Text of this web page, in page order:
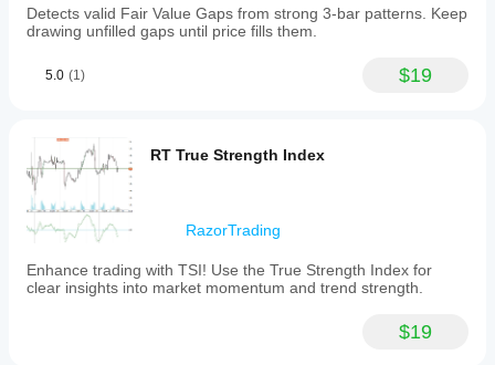
Detects valid Fair Value Gaps from strong 3-bar patterns. Keep
drawing unfilled gaps until price fills them.
5.0 (1) $19
RT True Strength Index
RazorTrading
Enhance trading with TSI! Use the True Strength Index for
clear insights into market momentum and trend strength.
$19